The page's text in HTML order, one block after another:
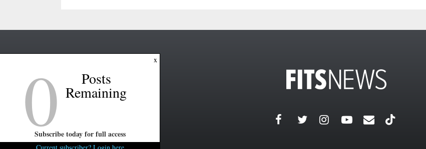
x
0 Posts
Remaining
Subscribe today for full access